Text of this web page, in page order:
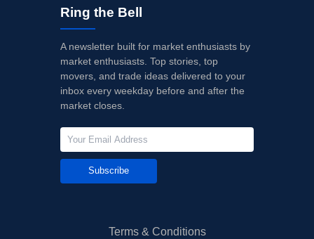
Ring the Bell
A newsletter built for market enthusiasts by
market enthusiasts. Top stories, top
movers, and trade ideas delivered to your
inbox every weekday before and after the
market closes.
Subscribe
Terms & Conditions